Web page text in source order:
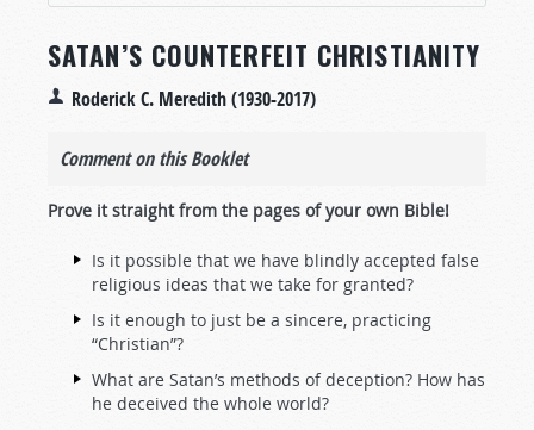
SATAN’S COUNTERFEIT CHRISTIANITY
Roderick C. Meredith (1930-2017)
Comment on this Booklet
Prove it straight from the pages of your own Bible!
Is it possible that we have blindly accepted false
religious ideas that we take for granted?
Is it enough to just be a sincere, practicing
“Christian”?
What are Satan’s methods of deception? How has
he deceived the whole world?